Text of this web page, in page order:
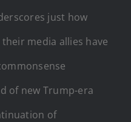
just how
media allies have
of new Trump-era
of